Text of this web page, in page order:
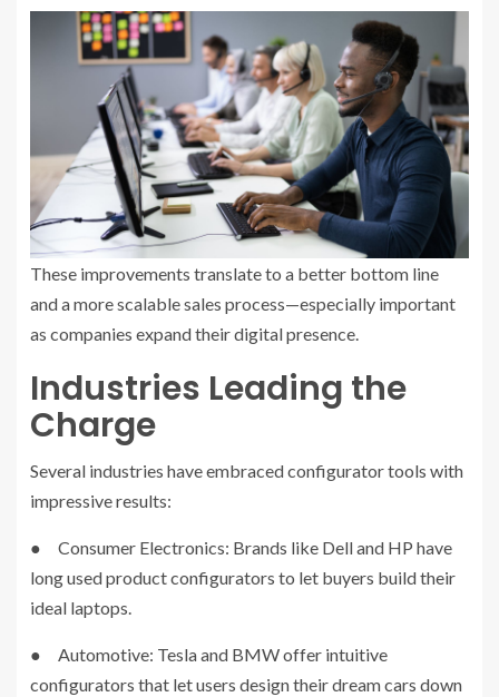
These improvements translate to a better bottom line
and a more scalable sales process—especially important
as companies expand their digital presence.
Industries Leading the
Charge
Several industries have embraced configurator tools with
impressive results:
● Consumer Electronics: Brands like Dell and HP have
long used product configurators to let buyers build their
ideal laptops.
● Automotive: Tesla and BMW offer intuitive
configurators that let users design their dream cars down